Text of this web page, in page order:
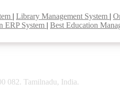
| Library Management System |
ERP System | Best Education
082. Tamilnadu, India.